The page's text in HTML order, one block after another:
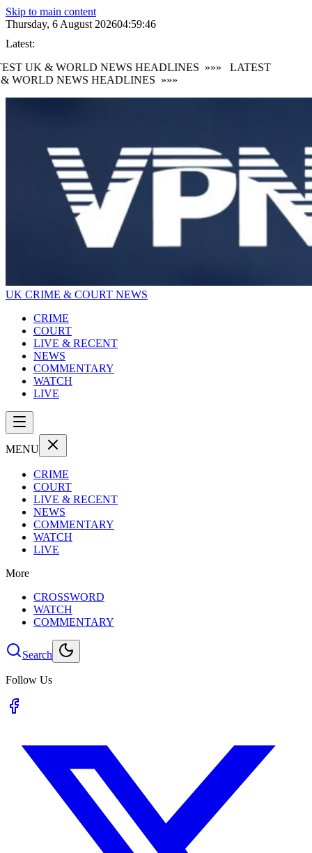
Skip to main content
Thursday, 6 August 202604:59:47
Latest:
UK & WORLD NEWS HEADLINES
»»»
LATEST
WORLD NEWS HEADLINES
»»»
UK CRIME & COURT NEWS
CRIME
COURT
LIVE & RECENT
NEWS
COMMENTARY
WATCH
LIVE
MENU
CRIME
COURT
LIVE & RECENT
NEWS
COMMENTARY
WATCH
LIVE
More
CROSSWORD
WATCH
COMMENTARY
Search
Follow Us